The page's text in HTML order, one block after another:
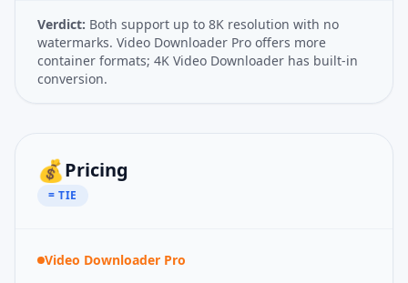
Verdict: Both support up to 8K resolution with no
watermarks. Video Downloader Pro offers more
container formats; 4K Video Downloader has built-in
conversion.
💰Pricing
= TIE
Video Downloader Pro